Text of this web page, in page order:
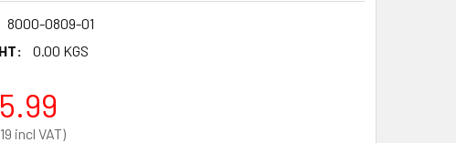
8000-0809-01
0.00 KGS